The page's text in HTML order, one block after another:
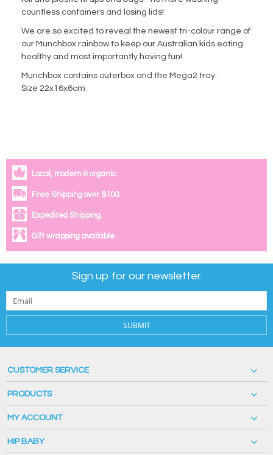
countless containers and losing lids!
We are so excited to reveal the newest tri-colour range of
our Munchbox rainbow to keep our Australian kids eating
healthy and most importantly having fun!
Munchbox contains outerbox and the Mega2 tray.
Size 22x16x6cm
Local, modern & organic.
Free Shipping over $100.
Expedited Shipping.
Gift wrapping available.
Sign up for our newsletter
SUBMIT
CUSTOMER SERVICE
PRODUCTS
MY ACCOUNT
HIP BABY